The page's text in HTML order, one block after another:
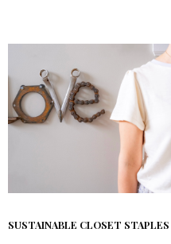
SUSTAINABLE CLOSET STAPLES